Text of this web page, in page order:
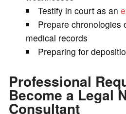
Testify in court as an
Prepare chronologies
medical records
Preparing for
Professional
Become a Legal
Consultant